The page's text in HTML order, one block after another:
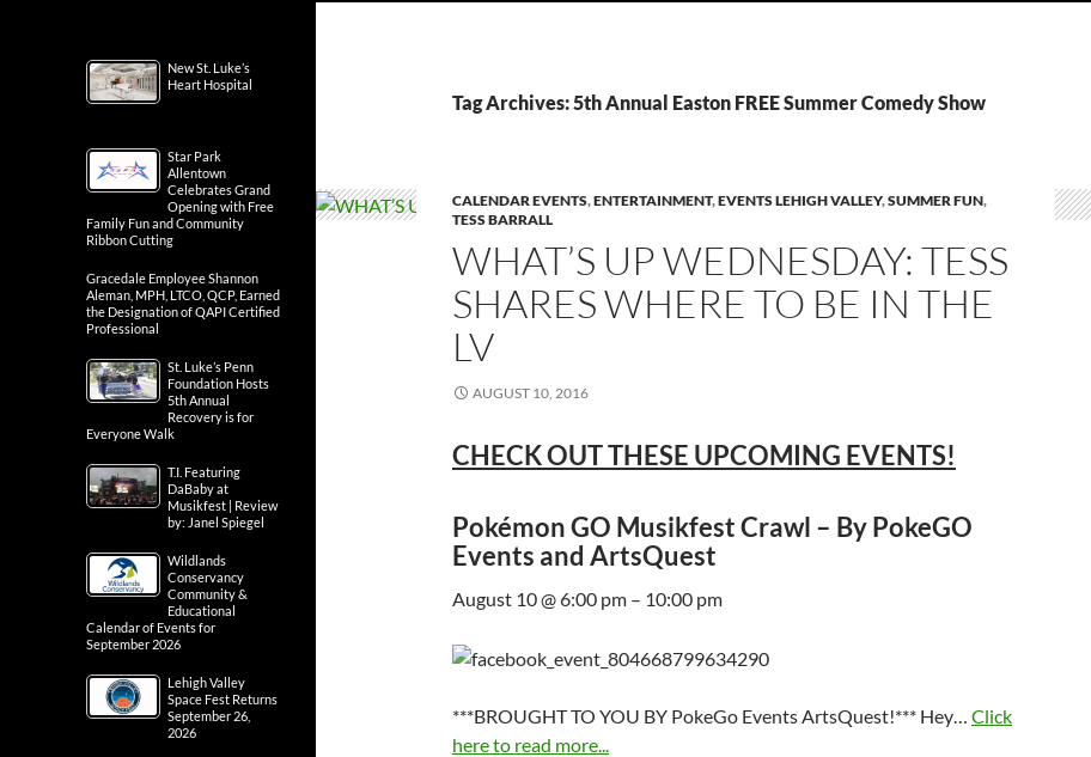
Tag Archives: 5th Annual Easton FREE Summer Comedy Show
CALENDAR EVENTS,ENTERTAINMENT,EVENTS LEHIGH VALLEY,SUMMER FUN,
TESS BARRALL
WHAT’S UP WEDNESDAY: TESS
SHARES WHERE TO BE IN THE
LV
AUGUST 10, 2016
CHECK OUT THESE UPCOMING EVENTS!
Pokémon GO Musikfest Crawl – By PokeGO
Events and ArtsQuest
August 10 @ 6:00 pm – 10:00 pm
***BROUGHT TO YOU BY PokeGo Events ArtsQuest!*** Hey… Click
here to read more...
New St. Luke’s
Heart Hospital
Star Park
Allentown
Celebrates Grand
Opening with Free
Family Fun and Community
Ribbon Cutting
Gracedale Employee Shannon
Aleman, MPH, LTCO, QCP, Earned
the Designation of QAPI Certified
Professional
St. Luke’s Penn
Foundation Hosts
5th Annual
Recovery is for
Everyone Walk
T.I. Featuring
DaBaby at
Musikfest | Review
by: Janel Spiegel
Wildlands
Conservancy
Community &
Educational
Calendar of Events for
September 2026
Lehigh Valley
Space Fest Returns
September 26,
2026